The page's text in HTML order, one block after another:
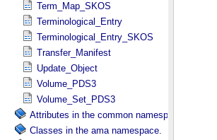
Term_Map_SKOS
Terminological_Entry
Terminological_Entry_SKOS
Transfer_Manifest
Update_Object
Volume_PDS3
Volume_Set_PDS3
Attributes in the common namespace.
Classes in the ama namespace.